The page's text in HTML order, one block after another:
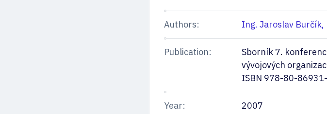
Authors: Ing. Jaroslav Burčík,
Publication:
Sborník 7.
vývojových
ISBN 978-80-
Year: 2007